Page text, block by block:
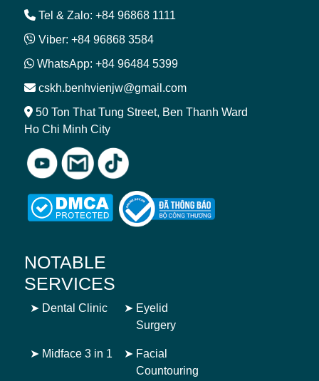
Tel & Zalo: +84 96868 1111
Viber: +84 96868 3584
WhatsApp: +84 96484 5399
cskh.benhvienjw@gmail.com
50 Ton That Tung Street, Ben Thanh Ward
Ho Chi Minh City
NOTABLE
SERVICES
➤ Dental Clinic ➤ Eyelid
Surgery
➤ Midface 3 in 1 ➤ Facial
Countouring